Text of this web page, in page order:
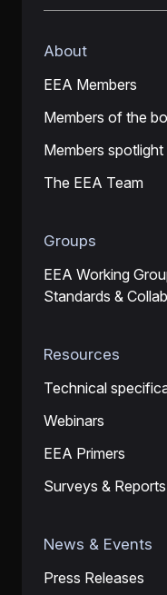
About
EEA Members
Members of the
Members spotlight
The EEA Team
Groups
EEA Working
Standards &
Resources
Technical
Webinars
EEA Primers
Surveys & Reports
News & Events
Press Releases